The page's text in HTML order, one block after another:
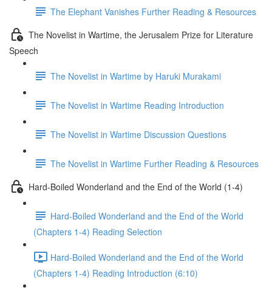
The Elephant Vanishes Further Reading & Resources
The Novelist in Wartime, the Jerusalem Prize for Literature
Speech
The Novelist in Wartime by Haruki Murakami
The Novelist in Wartime Reading Introduction
The Novelist in Wartime Discussion Questions
The Novelist in Wartime Further Reading & Resources
Hard-Boiled Wonderland and the End of the World (1-4)
Hard-Boiled Wonderland and the End of the World
(Chapters 1-4) Reading Selection
Hard-Boiled Wonderland and the End of the World
(Chapters 1-4) Reading Introduction (6:10)